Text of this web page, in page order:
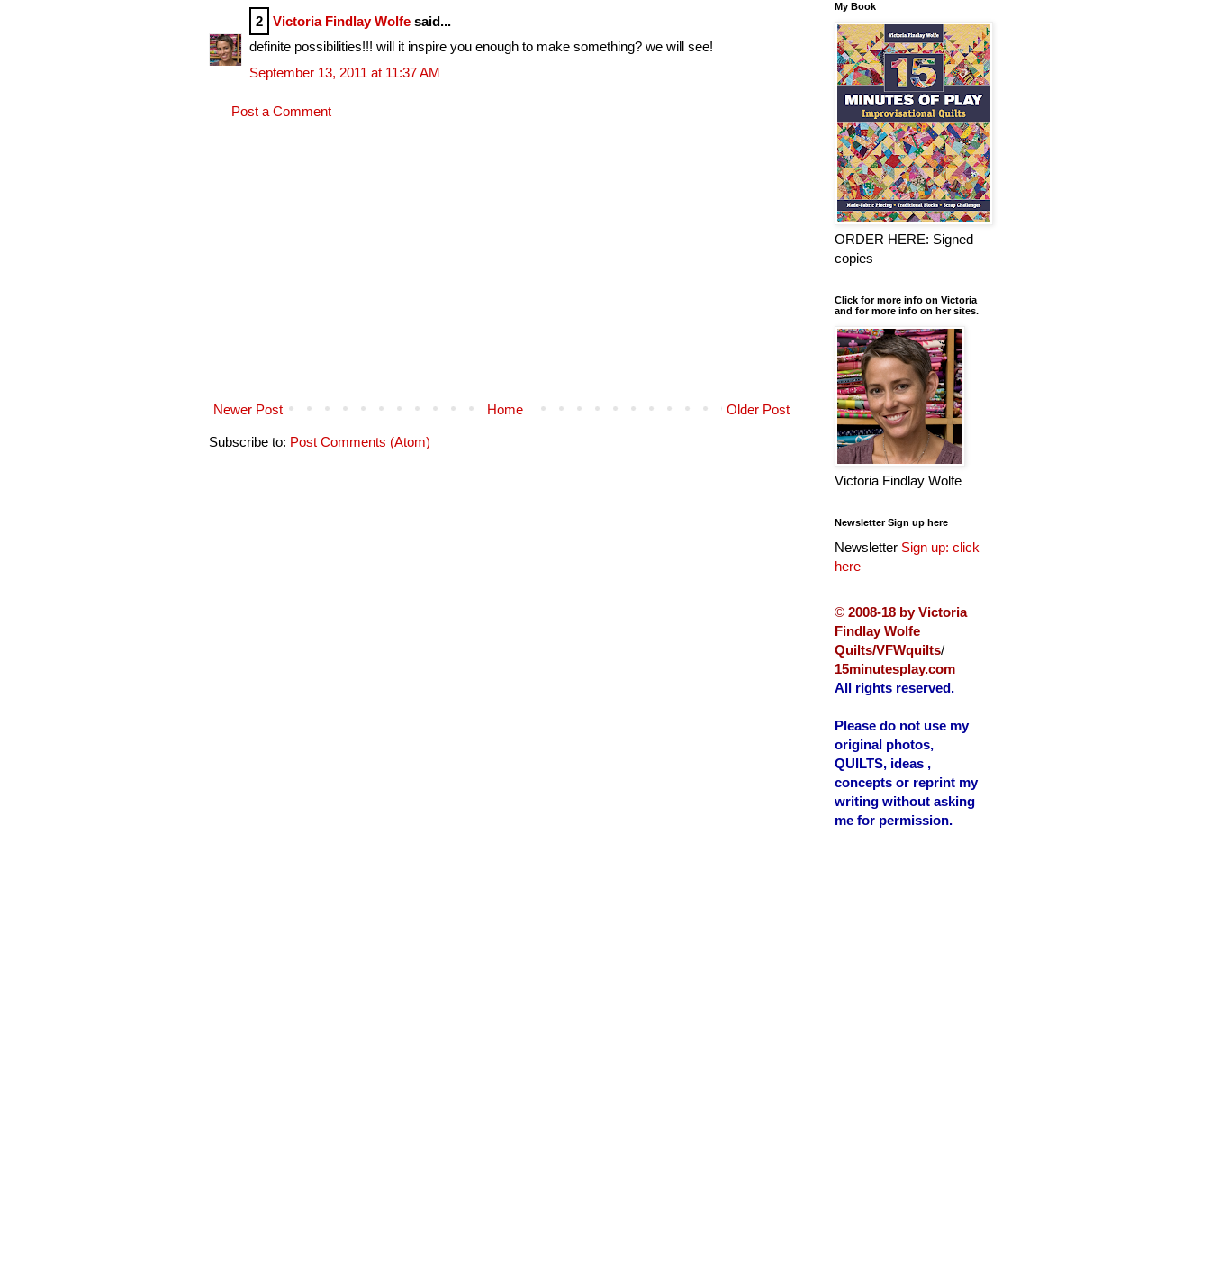
2 Victoria Findlay Wolfe said...
definite possibilities!!! will it inspire you enough to make something? we will see!
September 13, 2011 at 11:37 AM
Post a Comment
Newer Post Older Post
Home
Subscribe to: Post Comments (Atom)
My Book
ORDER HERE: Signed
copies
Click for more info on Victoria
and for more info on her sites.
Victoria Findlay Wolfe
Newsletter Sign up here
Newsletter Sign up: click
here
© 2008-18 by Victoria
Findlay Wolfe
Quilts/VFWquilts/
15minutesplay.com
All rights reserved.
Please do not use my
original photos,
QUILTS, ideas ,
concepts or reprint my
writing without asking
me for permission.